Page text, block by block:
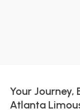
Your Journey,
Atlanta